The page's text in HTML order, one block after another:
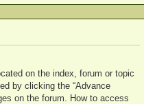
on the index, forum or topic
by clicking the “Advance
on the forum. How to access